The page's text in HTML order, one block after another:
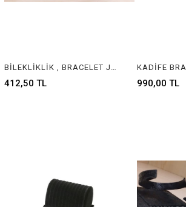
412,50 TL 990,00 TL